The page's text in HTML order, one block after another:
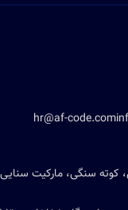
hr@af-code.com
کوته سنگی، مارکیت